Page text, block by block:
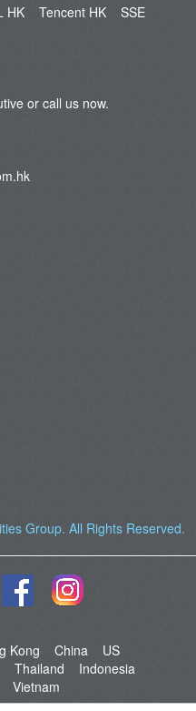
HK Tencent HK
SSE
or call us now.
Group. All Rights Reserved.
Kong China
US
Thailand
Indonesia
Vietnam